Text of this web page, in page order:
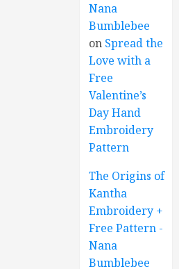
Nana
Bumblebee
on Spread the
Love with a
Free
Valentine’s
Day Hand
Embroidery
Pattern
The Origins of
Kantha
Embroidery +
Free Pattern -
Nana
Bumblebee